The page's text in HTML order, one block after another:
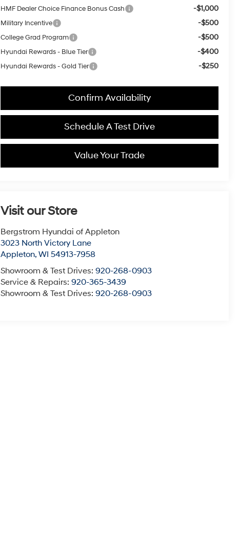
HMF Dealer Choice Finance Bonus Cash -$1,000
Military Incentive -$500
College Grad Program -$500
Hyundai Rewards - Blue Tier -$400
Hyundai Rewards - Gold Tier -$250
Confirm Availability
Schedule A Test Drive
Value Your Trade
Visit our Store
Bergstrom Hyundai of Appleton
3023 North Victory Lane
Appleton,WI 54913-7958
Showroom & Test Drives:920-268-0903
Service & Repairs:920-365-3439
Showroom & Test Drives:920-268-0903